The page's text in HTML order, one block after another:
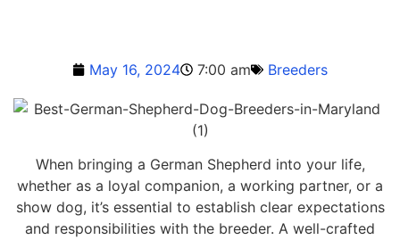
May 16, 2024 7:00 am Breeders
When bringing a German Shepherd into your life,
whether as a loyal companion, a working partner, or a
show dog, it’s essential to establish clear expectations
and responsibilities with the breeder. A well-crafted